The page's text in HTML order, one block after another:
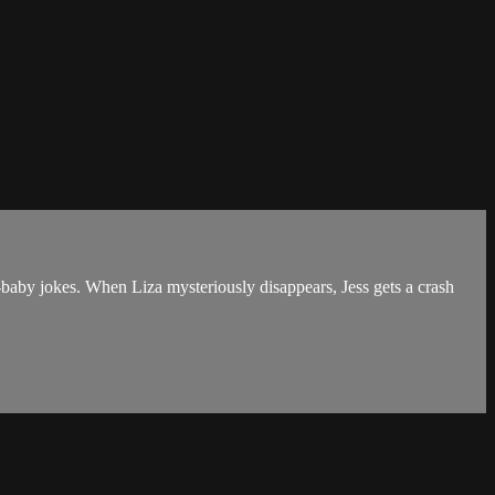
jokes. When Liza mysteriously disappears, Jess gets a crash